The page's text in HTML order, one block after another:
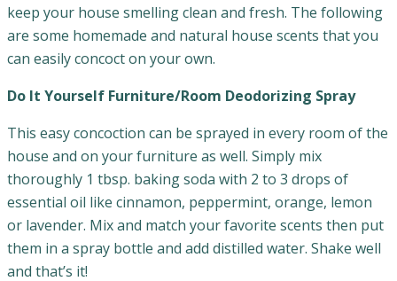
keep your house smelling clean and fresh. The following
are some homemade and natural house scents that you
can easily concoct on your own.
Do It Yourself Furniture/Room Deodorizing Spray
This easy concoction can be sprayed in every room of the
house and on your furniture as well. Simply mix
thoroughly 1 tbsp. baking soda with 2 to 3 drops of
essential oil like cinnamon, peppermint, orange, lemon
or lavender. Mix and match your favorite scents then put
them in a spray bottle and add distilled water. Shake well
and that’s it!